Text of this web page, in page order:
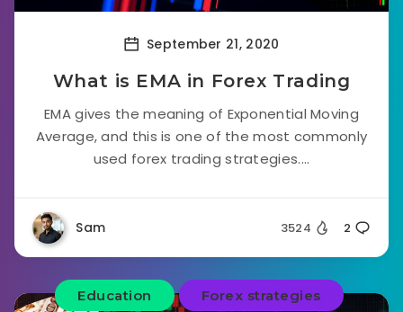
September 21, 2020
What is EMA in Forex Trading
EMA gives the meaning of Exponential Moving
Average, and this is one of the most commonly
used forex trading strategies....
Sam 3524 2
Education Forex strategies